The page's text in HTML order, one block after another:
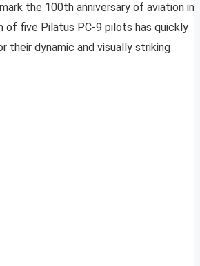
the 100th anniversary of aviation in
of five Pilatus PC-9 pilots has quickly
their dynamic and visually striking